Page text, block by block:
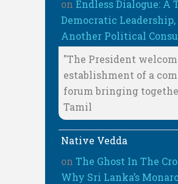
on Endless Dialogue: A
Democratic Leadership,
Another Political
"The President
establishment of a
forum bringing
Tamil
Native Vedda
on The Ghost In The
Why Sri Lanka’s